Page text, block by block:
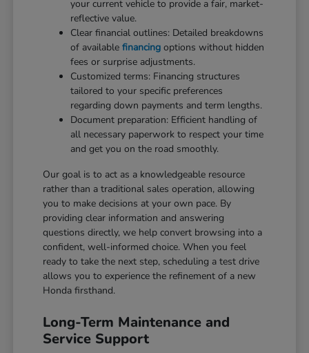
your current vehicle to provide a fair, market-
reflective value.
Clear financial outlines: Detailed breakdowns
of availablefinancing options without hidden
fees or surprise adjustments.
Customized terms: Financing structures
tailored to your specific preferences
regarding down payments and term lengths.
Document preparation: Efficient handling of
all necessary paperwork to respect your time
and get you on the road smoothly.
Our goal is to act as a knowledgeable resource
rather than a traditional sales operation, allowing
you to make decisions at your own pace. By
providing clear information and answering
questions directly, we help convert browsing into a
confident, well-informed choice. When you feel
ready to take the next step, scheduling a test drive
allows you to experience the refinement of a new
Honda firsthand.
Long-Term Maintenance and
Service Support